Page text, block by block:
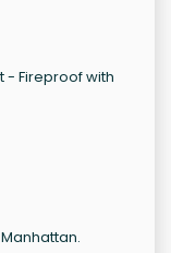
- Fireproof with